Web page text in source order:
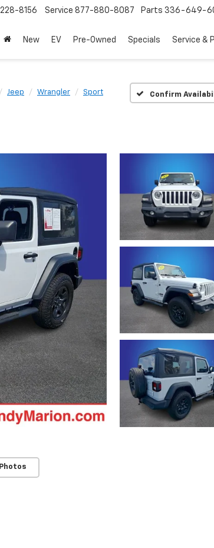
8156 Service 877-880-8087 Parts 336-649-
New EV Pre-Owned Specials Service &
Jeep Wrangler Sport Confirm